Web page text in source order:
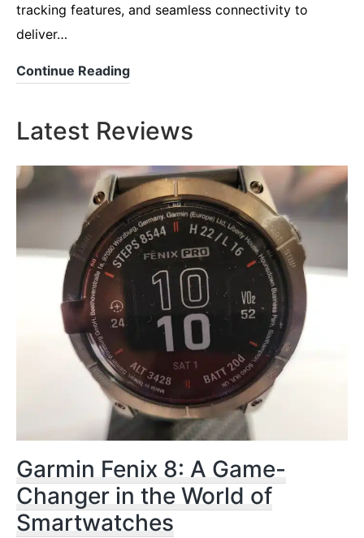
tracking features, and seamless connectivity to
deliver…
Continue ReadingSamsung
–
A
Leap
Forward
in
Smartwatch
Technology
Latest Reviews
Garmin Fenix 8: A Game-
Changer in the World of
Smartwatches